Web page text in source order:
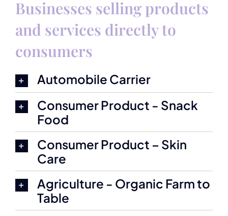
Businesses selling products
and services directly to
consumers
Automobile Carrier
Consumer Product - Snack
Food
Consumer Product – Skin
Care
Agriculture - Organic Farm to
Table